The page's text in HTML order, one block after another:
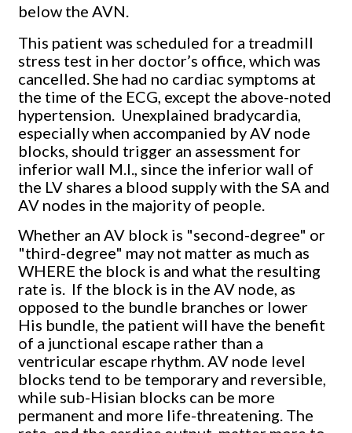
below the AVN.
This patient was scheduled for a treadmill
stress test in her doctor’s office, which was
cancelled. She had no cardiac symptoms at
the time of the ECG, except the above-noted
hypertension. Unexplained bradycardia,
especially when accompanied by AV node
blocks, should trigger an assessment for
inferior wall M.I., since the inferior wall of
the LV shares a blood supply with the SA and
AV nodes in the majority of people.
Whether an AV block is "second-degree" or
"third-degree" may not matter as much as
WHERE the block is and what the resulting
rate is. If the block is in the AV node, as
opposed to the bundle branches or lower
His bundle, the patient will have the benefit
of a junctional escape rather than a
ventricular escape rhythm. AV node level
blocks tend to be temporary and reversible,
while sub-Hisian blocks can be more
permanent and more life-threatening. The